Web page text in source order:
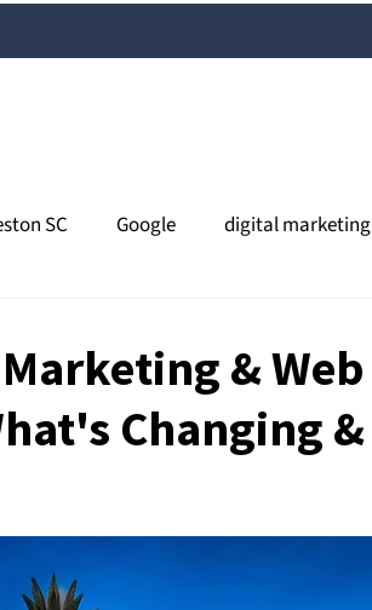
SC Google digital marketing
search Google My Business
& Web
Changing &